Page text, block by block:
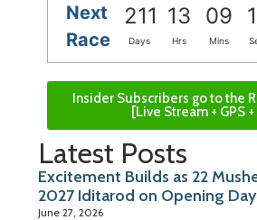
Next
Race
211 13 09
Days Hrs Mins
Insider Subscribers go to the
[Live Stream + GPS +
Latest Posts
Excitement Builds as 22
2027 Iditarod on Opening Day
June 27, 2026